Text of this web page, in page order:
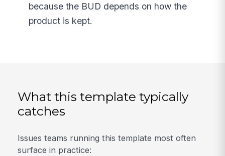
because the BUD depends on how the
product is kept.
What this template typically
catches
Issues teams running this template most often
surface in practice: